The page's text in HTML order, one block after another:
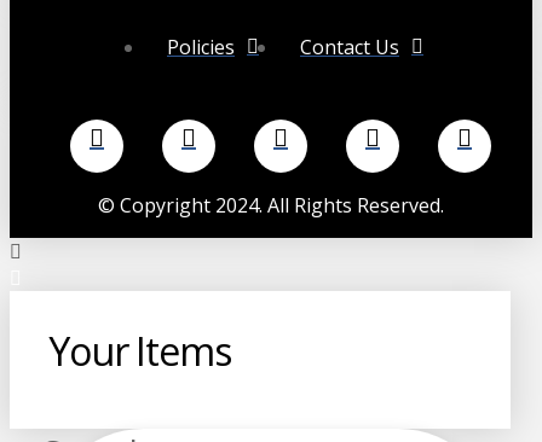
Policies Contact Us
© Copyright 2024. All Rights Reserved.
Your Items